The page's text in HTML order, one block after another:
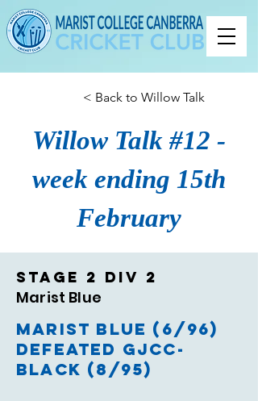
< Back to Willow Talk
Willow Talk #12 -
week ending 15th
February
Stage 2 Div 2
Marist Blue
Marist Blue (6/96)
defeated GJCC-
Black (8/95)